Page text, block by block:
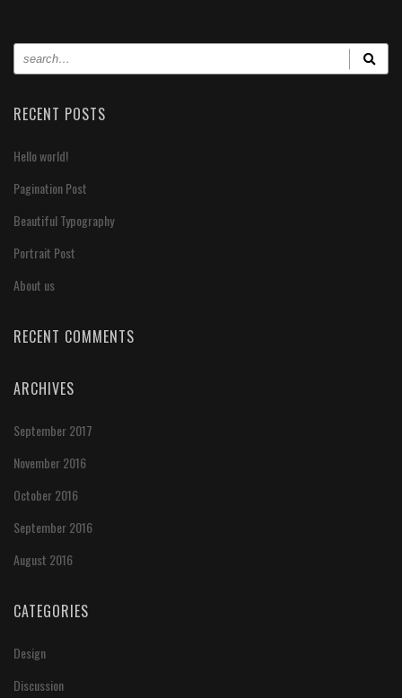
RECENT POSTS
Hello world!
Pagination Post
Beautiful Typography
Portrait Post
About us
RECENT COMMENTS
ARCHIVES
September 2017
November 2016
October 2016
September 2016
August 2016
CATEGORIES
Design
Discussion